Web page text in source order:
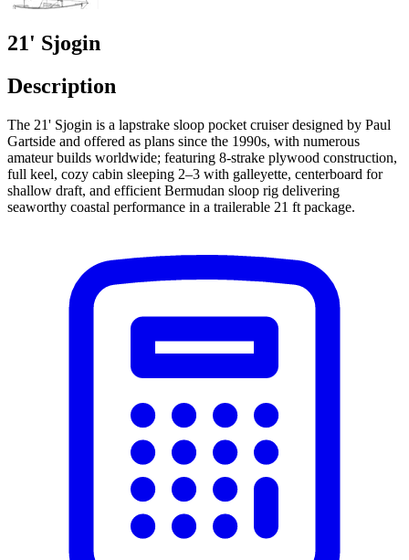
21' Sjogin
Description
The 21' Sjogin is a lapstrake sloop pocket cruiser designed by Paul
Gartside and offered as plans since the 1990s, with numerous
amateur builds worldwide; featuring 8‑strake plywood construction,
full keel, cozy cabin sleeping 2–3 with galleyette, centerboard for
shallow draft, and efficient Bermudan sloop rig delivering
seaworthy coastal performance in a trailerable 21 ft package.